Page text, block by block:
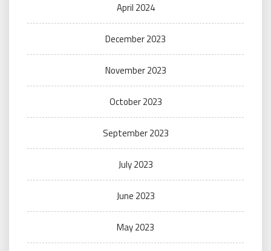
April 2024
December 2023
November 2023
October 2023
September 2023
July 2023
June 2023
May 2023